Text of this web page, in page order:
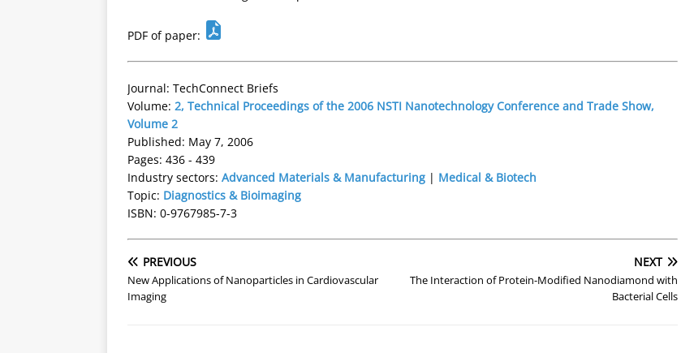
PDF of paper:
Journal: TechConnect Briefs
Volume: 2, Technical Proceedings of the 2006 NSTI Nanotechnology Conference and Trade Show,
Volume 2
Published: May 7, 2006
Pages: 436 - 439
Industry sectors: Advanced Materials & Manufacturing | Medical & Biotech
Topic: Diagnostics & Bioimaging
ISBN: 0-9767985-7-3
PREVIOUS
New Applications of Nanoparticles in Cardiovascular
Imaging
NEXT
The Interaction of Protein-Modified Nanodiamond with
Bacterial Cells